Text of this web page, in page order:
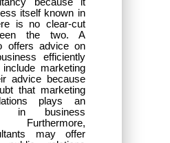
itself known in
is no clear-cut
the two. A
offers advice on
efficiently
marketing
advice because
that marketing
plays an
in business
Furthermore,
may offer